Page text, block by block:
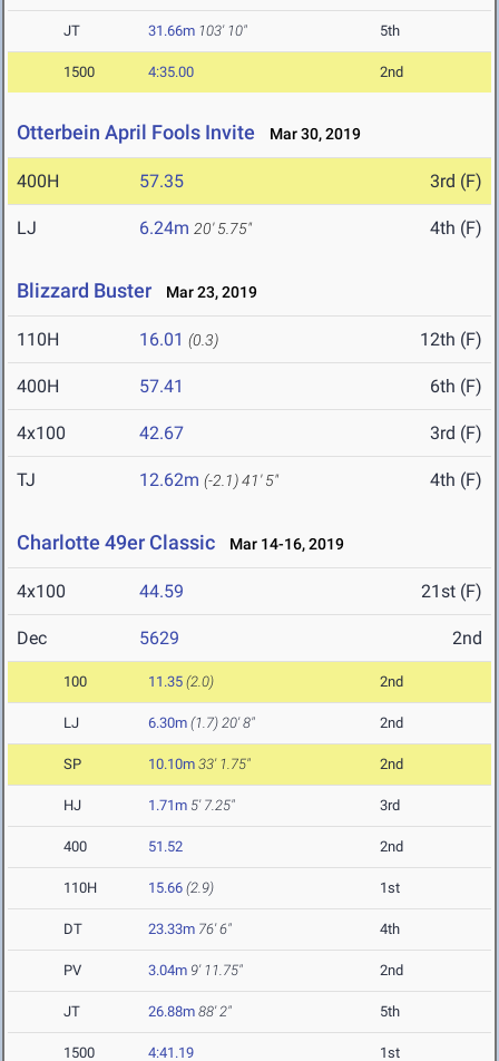
JT 31.66m 103' 10" 5th
1500 4:35.00 2nd
Otterbein April Fools Invite Mar 30, 2019
400H 57.35 3rd (F)
LJ 6.24m 20' 5.75" 4th (F)
Blizzard Buster Mar 23, 2019
110H 16.01 (0.3) 12th (F)
400H 57.41 6th (F)
4x100 42.67 3rd (F)
TJ 12.62m (-2.1)41' 5" 4th (F)
Charlotte 49er Classic Mar 14-16, 2019
4x100 44.59 21st (F)
Dec 5629 2nd
100 11.35 (2.0) 2nd
LJ 6.30m (1.7) 20' 8" 2nd
SP 10.10m 33' 1.75" 2nd
HJ 1.71m 5' 7.25" 3rd
400 51.52 2nd
110H 15.66 (2.9) 1st
DT 23.33m 76' 6" 4th
PV 3.04m 9' 11.75" 2nd
JT 26.88m 88' 2" 5th
1500 4:41.19 1st